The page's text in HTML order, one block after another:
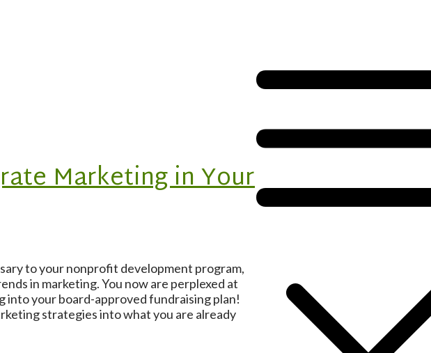
Marketing in Your
to your nonprofit development program,
in marketing. You now are perplexed at
into your board-approved fundraising plan!
strategies into what you are already